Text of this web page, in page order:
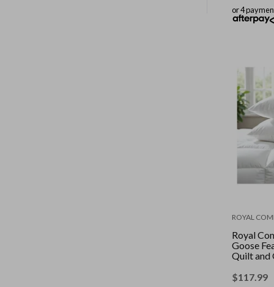
or 4
ROYAL
Royal
Goose
Quilt and
White ||
$117.99